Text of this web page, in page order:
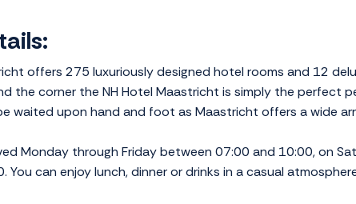
offers 275 luxuriously designed hotel rooms and 12
the corner the NH Hotel Maastricht is simply the perfect
waited upon hand and foot as Maastricht offers a wide
Monday through Friday between 07:00 and 10:00, on
You can enjoy lunch, dinner or drinks in a casual